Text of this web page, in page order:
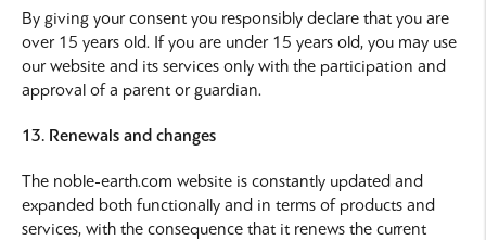
By giving your consent you responsibly declare that you are
over 15 years old. If you are under 15 years old, you may use
our website and its services only with the participation and
approval of a parent or guardian.
13. Renewals and changes
The noble-earth.com website is constantly updated and
expanded both functionally and in terms of products and
services, with the consequence that it renews the current